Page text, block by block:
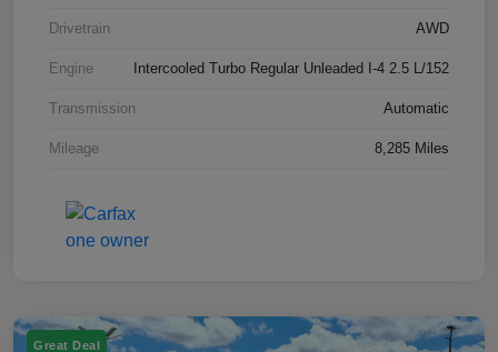
Drivetrain AWD
Engine Intercooled Turbo Regular Unleaded I-4 2.5 L/152
Transmission Automatic
Mileage 8,285 Miles
Great Deal